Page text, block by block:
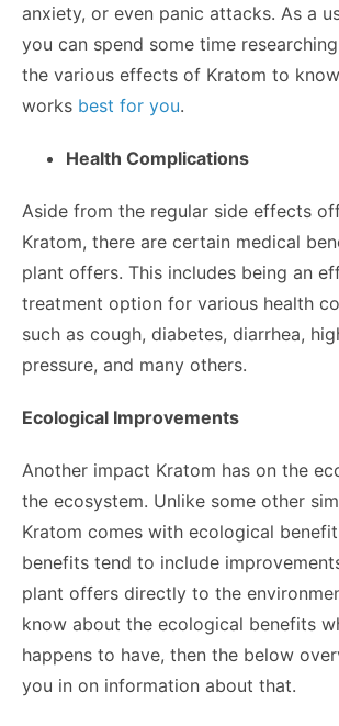
anxiety, or even panic attacks. As a
you can spend some time
the various effects of Kratom to
works best for you.
Health Complications
Aside from the regular side effects
Kratom, there are certain medical
plant offers. This includes being an
treatment option for various health
such as cough, diabetes, diarrhea,
pressure, and many others.
Ecological Improvements
Another impact Kratom has on the
the ecosystem. Unlike some other
Kratom comes with ecological
benefits tend to include
plant offers directly to the
know about the ecological benefits
happens to have, then the below
you in on information about that.